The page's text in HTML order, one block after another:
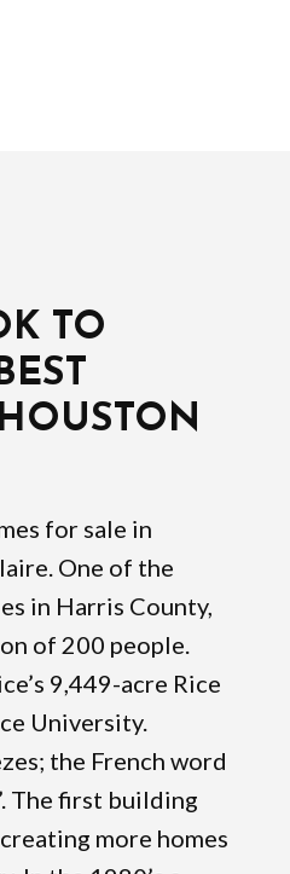
TO
for sale in
One of the
in Harris County,
of 200 people.
9,449-acre Rice
University.
the French word
The first building
more homes